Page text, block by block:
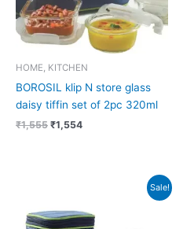
HOME, KITCHEN
BOROSIL klip N store glass
daisy tiffin set of 2pc 320ml
₹1,555 ₹1,554
Sale!
was:
₹885.
is:
₹884.